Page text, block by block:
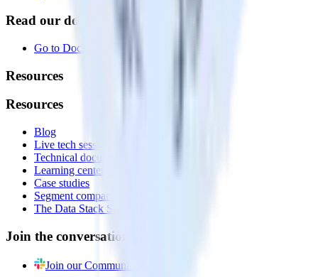
Read our documentation
Go to Docs
Resources
Resources
Blog
Live tech sessions
Technical documentation
Learning center
Case studies
Segment comparison
The Data Stack Show podcast
Join the conversation
Join our Community